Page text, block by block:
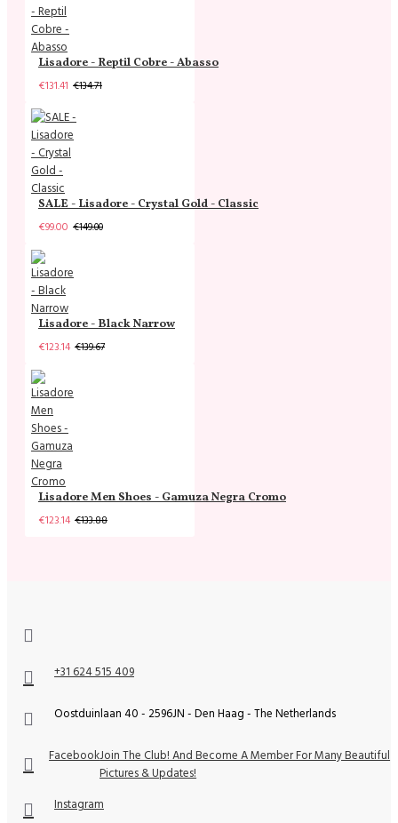
Lisadore - Reptil Cobre - Abasso
€131.41 €134.71
SALE - Lisadore - Crystal Gold - Classic
€99.00 €149.00
Lisadore - Black Narrow
€123.14 €139.67
Lisadore Men Shoes - Gamuza Negra Cromo
€123.14 €133.88
+31 624 515 409
Oostduinlaan 40 - 2596JN - Den Haag - The Netherlands
FacebookJoin The Club! And Become A Member For Many Beautiful
Pictures & Updates!
Instagram